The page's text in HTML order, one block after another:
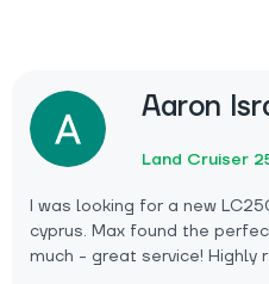
Aaron
Land Cruiser
I was looking for a new
cyprus. Max found the
much - great service! Highly